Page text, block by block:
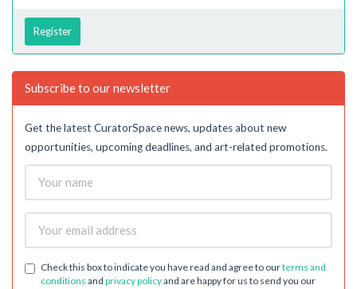
Register
Subscribe to our newsletter
Get the latest CuratorSpace news, updates about new
opportunities, upcoming deadlines, and art-related promotions.
Check this box to indicate you have read and agree to ourterms and
conditions and privacy policyand are happy for us to send you our